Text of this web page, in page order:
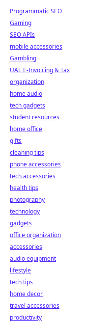
Programmatic SEO
Gaming
SEO APIs
mobile accessories
Gambling
UAE E-Invoicing & Tax
organization
home audio
tech gadgets
student resources
home office
gifts
cleaning tips
phone accessories
tech accessories
health tips
photography
technology
gadgets
office organization
accessories
audio equipment
lifestyle
tech tips
home decor
travel accessories
productivity